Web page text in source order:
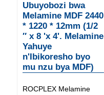
Ubuyobozi bwa
Melamine MDF 2440
* 1220 * 12mm (1/2
″ x 8 'x 4'. Melamine
Yahuye
n'Ibikoresho byo
mu nzu bya MDF)
ROCPLEX Melamine